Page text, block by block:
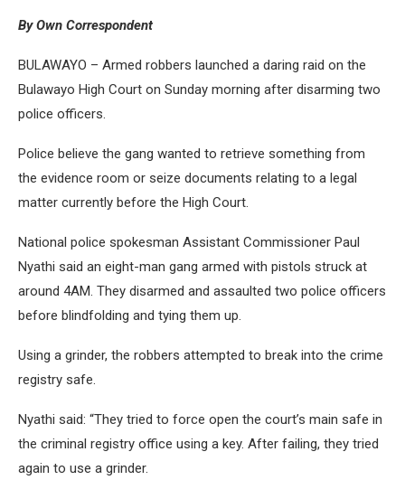
By Own Correspondent
BULAWAYO – Armed robbers launched a daring raid on the
Bulawayo High Court on Sunday morning after disarming two
police officers.
Police believe the gang wanted to retrieve something from
the evidence room or seize documents relating to a legal
matter currently before the High Court.
National police spokesman Assistant Commissioner Paul
Nyathi said an eight-man gang armed with pistols struck at
around 4AM. They disarmed and assaulted two police officers
before blindfolding and tying them up.
Using a grinder, the robbers attempted to break into the crime
registry safe.
Nyathi said: “They tried to force open the court’s main safe in
the criminal registry office using a key. After failing, they tried
again to use a grinder.